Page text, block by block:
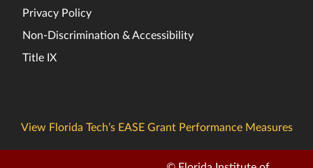
Privacy Policy
Non-Discrimination & Accessibility
Title IX
View Florida Tech’s EASE Grant Performance Measures